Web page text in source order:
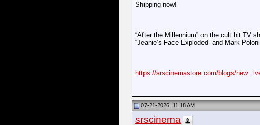
Shipping now!
“After the Millennium” on the cult hit TV
“Jeanie’s Face Exploded” and Mark
https://srscinemastore.com/blogs/
07-21-2026, 11:18 AM
srscinema